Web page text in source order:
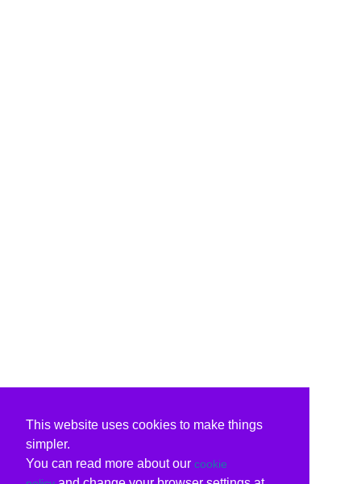
This website uses cookies to make things
simpler.
You can read more about our cookie